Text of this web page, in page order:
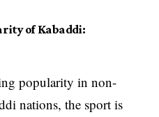
of Kabaddi:
popularity in non-
nations, the sport is